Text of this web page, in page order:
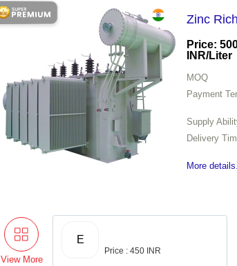
Zinc
Price:
INR/Liter
MOQ
Payment
Supply
Delivery
More
View More
E
Price : 450 INR